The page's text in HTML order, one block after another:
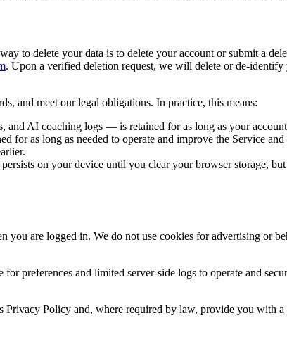
to delete your data is to delete your account or submit a
. Upon a verified deletion request, we will delete or de-
and meet our legal obligations. In practice, this means:
AI coaching logs — is retained for as long as your
for as long as needed to operate and improve the Service
on your device until you clear your browser storage,
you are logged in. We do not use cookies for advertising or
preferences and limited server-side logs to operate and
Policy and, where required by law, provide you with a